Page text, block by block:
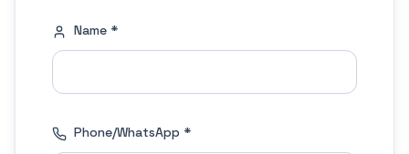
Name *
Phone/WhatsApp *